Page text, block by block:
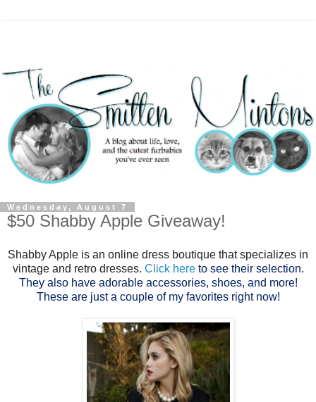
Wednesday, August 7
$50 Shabby Apple Giveaway!
Shabby Apple is an online dress boutique that specializes in
vintage and retro dresses. Click here to see their selection.
They also have adorable accessories, shoes, and more!
These are just a couple of my favorites right now!